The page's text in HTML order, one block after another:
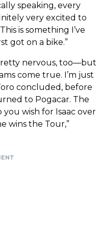
speaking, every
very excited to
is something I’ve
got on a bike.”
nervous, too—but
come true. I’m just
concluded, before
to Pogacar. The
you wish for Isaac over
wins the Tour,”